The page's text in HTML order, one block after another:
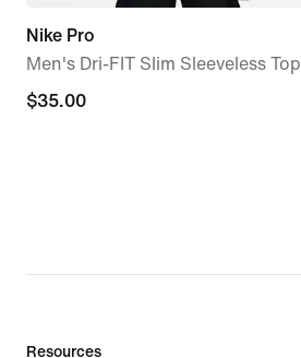
Nike Pro
Men's Dri-FIT Slim Sleeveless Top
$35.00
$35.00
Resources